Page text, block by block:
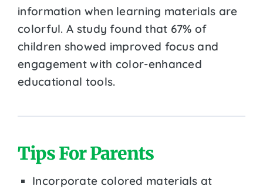
information when learning materials are
colorful. A study found that 67% of
children showed improved focus and
engagement with color-enhanced
educational tools.
Tips For Parents
Incorporate colored materials at